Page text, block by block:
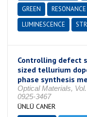
GREEN
RESONANCE
LUMINESCENCE
Controlling defect
sized tellurium
phase synthesis
Optical Materials,
0925-3467
ÜNLÜ CANER